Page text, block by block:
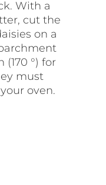
With a
cut the
on a
°) for
must
oven.